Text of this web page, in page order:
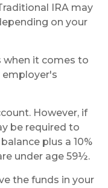
IRA may
on your
when it comes to
employer's
However, if
be required to
plus a 10%
under age 59½.
the funds in your